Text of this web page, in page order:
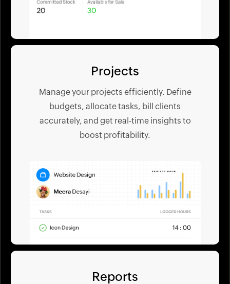
Projects
Manage your projects efficiently. Define
budgets, allocate tasks, bill clients
accurately, and get real-time insights to
boost profitability.
Reports